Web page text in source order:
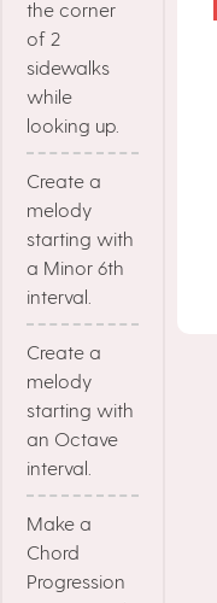
the corner
of 2
sidewalks
while
looking up.
Create a
melody
starting with
a Minor 6th
interval.
Create a
melody
starting with
an Octave
interval.
Make a
Chord
Progression